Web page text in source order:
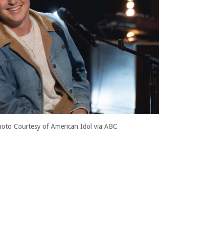
Courtesy of American Idol via ABC